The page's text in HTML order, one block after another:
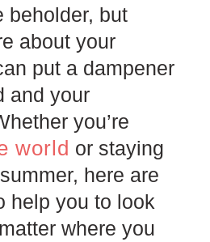
beholder, but
about your
put a dampener
and your
you’re
world or staying
here are
help you to look
where you